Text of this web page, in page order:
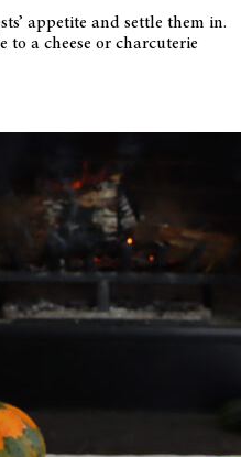
appetite and settle them in.
to a cheese or charcuterie